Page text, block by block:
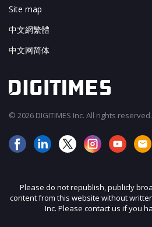
Site map
中文網繁體
中文网简体
© 2026 DIGITIMES Inc. All rights reserved.
Please do not republish, publicly
content from this website without
Inc. Please contact us if you